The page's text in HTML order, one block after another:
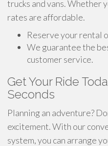
trucks and vans. Whether
rates are affordable.
Reserve your rental
We guarantee the
customer service.
Get Your Ride
Seconds
Planning an adventure?
excitement. With our
system, you can arrange